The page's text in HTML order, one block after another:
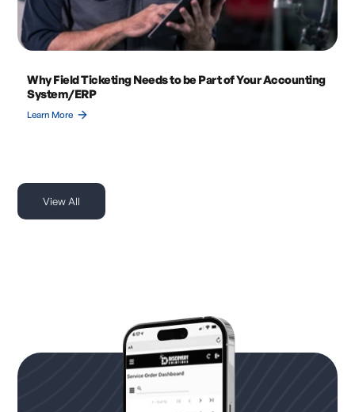
Why Field Ticketing Needs to be Part of Your Accounting
System/ERP
Learn More arrow_forward
View All